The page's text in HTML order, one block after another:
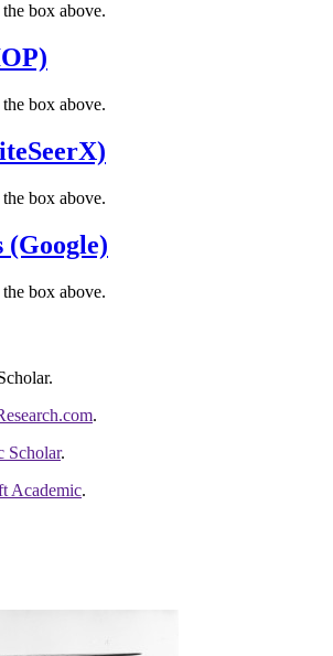
box above.
box above.
box above.
(Google)
box above.
.
.
Scholar.
Academic.